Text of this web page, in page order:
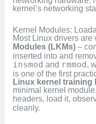
kernel’s networking
Kernel Modules:
Most Linux drivers are
Modules (LKMs) –
inserted into and
insmod and rmmod,
is one of the first
Linux kernel training
minimal kernel
headers, load it,
cleanly.